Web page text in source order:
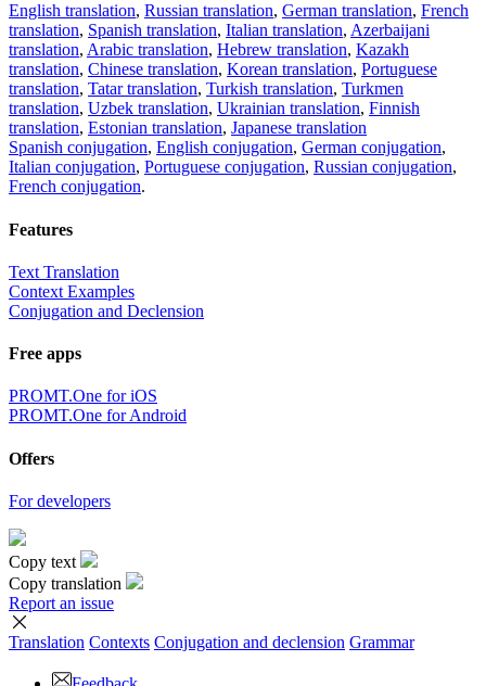
English translation, Russian translation, German translation, French
translation, Spanish translation, Italian translation, Azerbaijani
translation, Arabic translation, Hebrew translation, Kazakh
translation, Chinese translation, Korean translation, Portuguese
translation, Tatar translation, Turkish translation, Turkmen
translation, Uzbek translation, Ukrainian translation, Finnish
translation, Estonian translation, Japanese translation
Spanish conjugation, English conjugation, German conjugation,
Italian conjugation, Portuguese conjugation, Russian conjugation,
French conjugation.
Features
Text Translation
Context Examples
Conjugation and Declension
Free apps
PROMT.One for iOS
PROMT.One for Android
Offers
For developers
Copy text
Copy translation
Report an issue
Translation Contexts Conjugation and declension Grammar